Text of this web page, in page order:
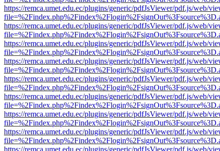
https://remca.umet.edu.ec/plugins/generic/pdfJsViewer/pdf.js/web/
https://remca.umet.edu.ec/plugins/generic/pdfJsViewer/pdf.js/web/
https://remca.umet.edu.ec/plugins/generic/pdfJsViewer/pdf.js/web/
https://remca.umet.edu.ec/plugins/generic/pdfJsViewer/pdf.js/web/
https://remca.umet.edu.ec/plugins/generic/pdfJsViewer/pdf.js/web/
https://remca.umet.edu.ec/plugins/generic/pdfJsViewer/pdf.js/web/
https://remca.umet.edu.ec/plugins/generic/pdfJsViewer/pdf.js/web/
https://remca.umet.edu.ec/plugins/generic/pdfJsViewer/pdf.js/web/
https://remca.umet.edu.ec/plugins/generic/pdfJsViewer/pdf.js/web/